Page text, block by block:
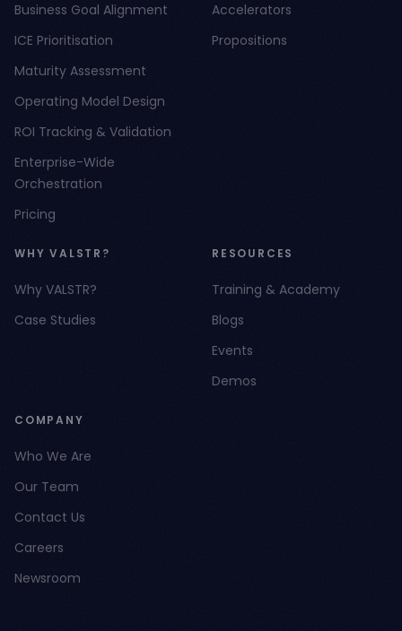
Business Goal Alignment
ICE Prioritisation
Maturity Assessment
Operating Model Design
ROI Tracking & Validation
Enterprise-Wide
Orchestration
Pricing
Accelerators
Propositions
WHY VALSTR?
Why VALSTR?
Case Studies
RESOURCES
Training & Academy
Blogs
Events
Demos
COMPANY
Who We Are
Our Team
Contact Us
Careers
Newsroom